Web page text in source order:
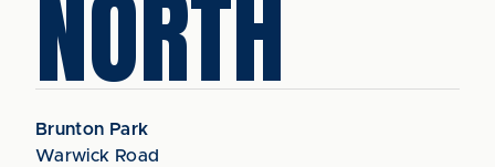
NORTH
Brunton Park
Warwick Road